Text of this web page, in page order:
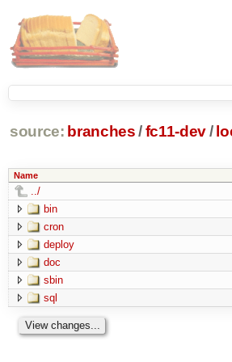
source: branches /fc11-dev/
Name
../
bin
cron
deploy
doc
sbin
sql